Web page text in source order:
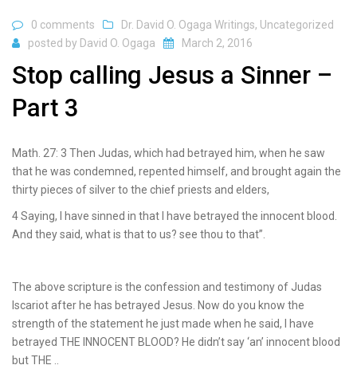
0 comments Dr. David O. Ogaga Writings, Uncategorized
posted by David O. Ogaga March 2, 2016
Stop calling Jesus a Sinner –
Part 3
Math. 27: 3 Then Judas, which had betrayed him, when he saw
that he was condemned, repented himself, and brought again the
thirty pieces of silver to the chief priests and elders,
4 Saying, I have sinned in that I have betrayed the innocent blood.
And they said, what is that to us? see thou to that”.
The above scripture is the confession and testimony of Judas
Iscariot after he has betrayed Jesus. Now do you know the
strength of the statement he just made when he said, I have
betrayed THE INNOCENT BLOOD? He didn’t say ‘an’ innocent blood
but THE ..